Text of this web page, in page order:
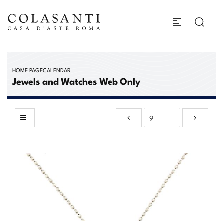
HOME PAGECALENDAR
Jewels and Watches Web Only